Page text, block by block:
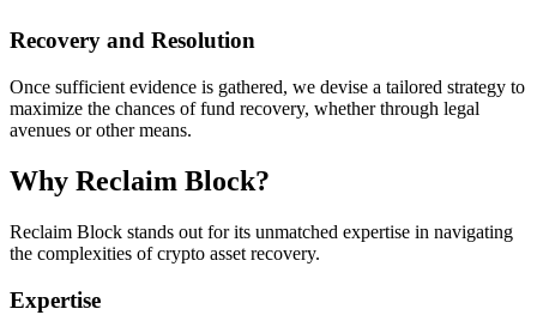
Recovery and Resolution
Once sufficient evidence is gathered, we devise a tailored strategy to
maximize the chances of fund recovery, whether through legal
avenues or other means.
Why Reclaim Block?
Reclaim Block stands out for its unmatched expertise in navigating
the complexities of crypto asset recovery.
Expertise